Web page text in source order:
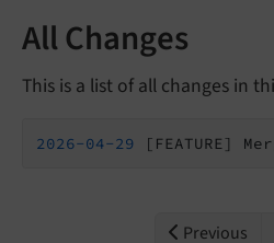
All Changes
This is a list of all changes in
2026-04-29 [FEATURE]
Previous